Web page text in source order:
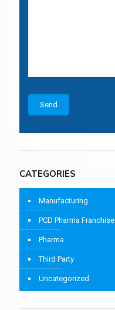
CATEGORIES
Manufacturing
PCD Pharma Franchise
Pharma
Third Party
Uncategorized